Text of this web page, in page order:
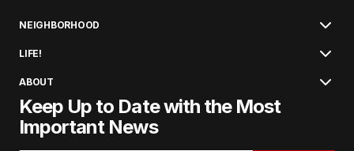
NEIGHBORHOOD
LIFE!
ABOUT
Keep Up to Date with the Most
Important News